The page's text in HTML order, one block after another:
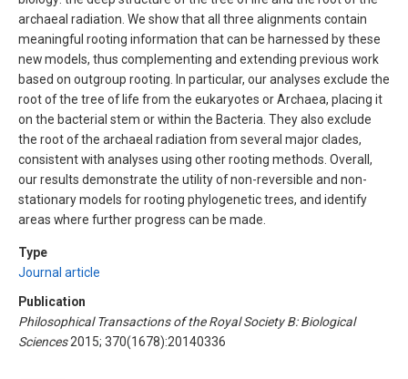
archaeal radiation. We show that all three alignments contain
meaningful rooting information that can be harnessed by these
new models, thus complementing and extending previous work
based on outgroup rooting. In particular, our analyses exclude the
root of the tree of life from the eukaryotes or Archaea, placing it
on the bacterial stem or within the Bacteria. They also exclude
the root of the archaeal radiation from several major clades,
consistent with analyses using other rooting methods. Overall,
our results demonstrate the utility of non-reversible and non-
stationary models for rooting phylogenetic trees, and identify
areas where further progress can be made.
Type
Journal article
Publication
Philosophical Transactions of the Royal Society B: Biological
Sciences2015; 370(1678):20140336